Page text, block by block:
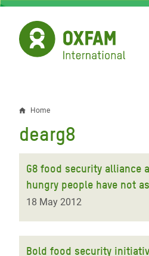
Skip
main
content
Breadcrumb
Home
dearg8
G8 food security alliance
hungry people have not
18 May 2012
Bold food security